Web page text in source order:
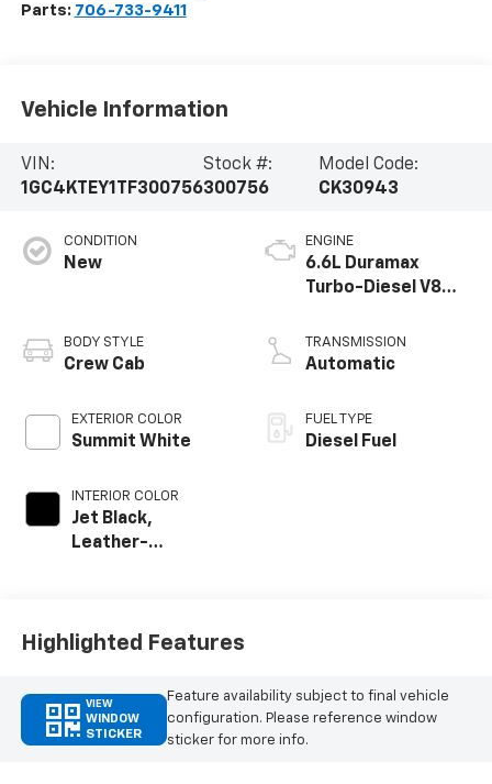
Parts: 706-733-9411
Vehicle Information
VIN:
1GC4KTEY1TF300756
Stock #:
300756
Model Code:
CK30943
CONDITION
New
BODY STYLE
Crew Cab
EXTERIOR COLOR
Summit White
INTERIOR COLOR
Jet Black,
Leather-
ENGINE
6.6L Duramax
Turbo-Diesel V8
TRANSMISSION
Automatic
FUEL TYPE
Diesel Fuel
Highlighted Features
VIEW
WINDOW
STICKER
Feature availability subject to final vehicle
configuration. Please reference window
sticker for more info.